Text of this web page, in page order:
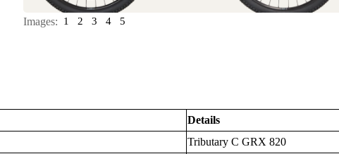
Images: 1 2 3 4 5
Details
Tributary C GRX 820